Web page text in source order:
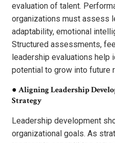
evaluation of talent.
organizations must assess
adaptability, emotional
Structured assessments,
leadership evaluations help
potential to grow into future
●Aligning Leadership
Strategy
Leadership development
organizational goals. As